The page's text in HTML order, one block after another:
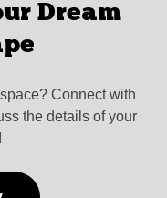
Dream
Connect with
the details of your